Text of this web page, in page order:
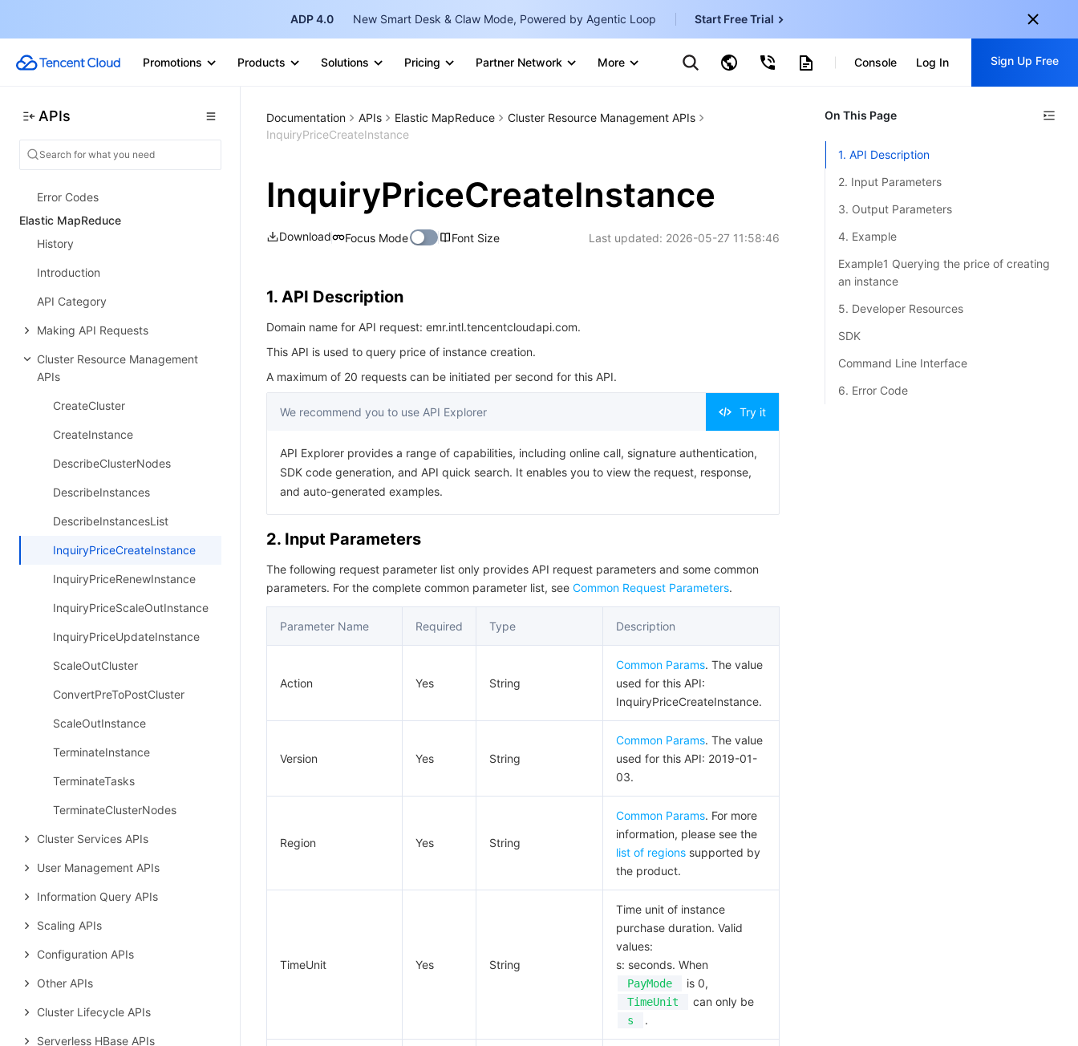
ADP 4.0 New Smart Desk & Claw Mode, Powered by Agentic Loop Start Free Trial
Promotions Products Solutions Pricing Partner Network More
Marketplace
TencentDB for SQL Server
日本語-
Console Log In Sign Up Free
Sign up for these perks:
Free trials for 30+ products
APIs
Alias APIs
Domain APIs
Data Types
Error Codes
Elastic MapReduce
History
Introduction
API Category
Making API Requests
Cluster Resource Management
APIs
CreateCluster
CreateInstance
DescribeClusterNodes
DescribeInstances
DescribeInstancesList
InquiryPriceCreateInstance
InquiryPriceRenewInstance
InquiryPriceScaleOutInstance
InquiryPriceUpdateInstance
ScaleOutCluster
ConvertPreToPostCluster
ScaleOutInstance
TerminateInstance
TerminateTasks
TerminateClusterNodes
Cluster Services APIs
User Management APIs
Information Query APIs
Scaling APIs
Configuration APIs
Other APIs
Cluster Lifecycle APIs
Serverless HBase APIs
Documentation APIs Elastic MapReduce
Cluster Resource Management APIs
InquiryPriceCreateInstance
InquiryPriceCreateInstance
Download Focus Mode Font Size Last updated: 2026-05-27 11:58:46
1. API Description
Domain name for API request: emr.intl.tencentcloudapi.com.
This API is used to query price of instance creation.
A maximum of 20 requests can be initiated per second for this API.
We recommend you to use API Explorer Try it
API Explorer provides a range of capabilities, including online call, signature authentication,
SDK code generation, and API quick search. It enables you to view the request, response,
and auto-generated examples.
2. Input Parameters
The following request parameter list only provides API request parameters and some common
parameters. For the complete common parameter list, see Common Request Parameters.
Parameter Name Required Type Description
Action Yes String
Common Params. The value
used for this API:
InquiryPriceCreateInstance.
Version Yes String
Common Params. The value
used for this API: 2019-01-
03.
Region Yes String
Common Params. For more
information, please see the
list of regions supported by
the product.
TimeUnit Yes String
Time unit of instance
purchase duration. Valid
values:
s: seconds. When
PayMode is 0,
TimeUnit can only be
s .
On This Page
1. API Description
2. Input Parameters
3. Output Parameters
4. Example
Example1 Querying the price of creating
an instance
5. Developer Resources
SDK
Command Line Interface
6. Error Code